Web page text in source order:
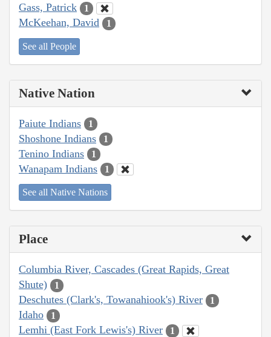
Gass, Patrick 1
McKeehan, David 1
See all People
Native Nation
Paiute Indians 1
Shoshone Indians 1
Tenino Indians 1
Wanapam Indians 1
See all Native Nations
Place
Columbia River, Cascades (Great Rapids, Great
Shute)
1
Deschutes (Clark's, Towanahiook's) River 1
Idaho 1
Lemhi (East Fork Lewis's) River 1